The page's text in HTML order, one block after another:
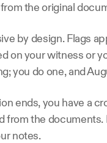
the original
by design. Flags
on your witness or
you do one, and
ends, you have a
from the
notes.